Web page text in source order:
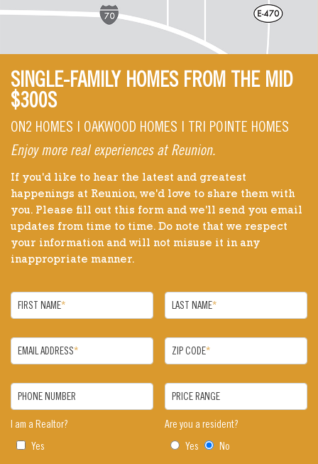
SINGLE-FAMILY HOMES FROM THE MID
$300S
ON2 HOMES | OAKWOOD HOMES | TRI POINTE HOMES
Enjoy more real experiences at Reunion.
If you'd like to hear the latest and greatest
happenings at Reunion, we'd love to share them with
you. Please fill out this form and we'll send you email
updates from time to time. Do note that we respect
your information and will not misuse it in any
inappropriate manner.
FIRST NAME* LAST NAME*
EMAIL ADDRESS* ZIP CODE*
PHONE NUMBER PRICE RANGE
I am a Realtor?
Yes
Are you a resident?
Yes No